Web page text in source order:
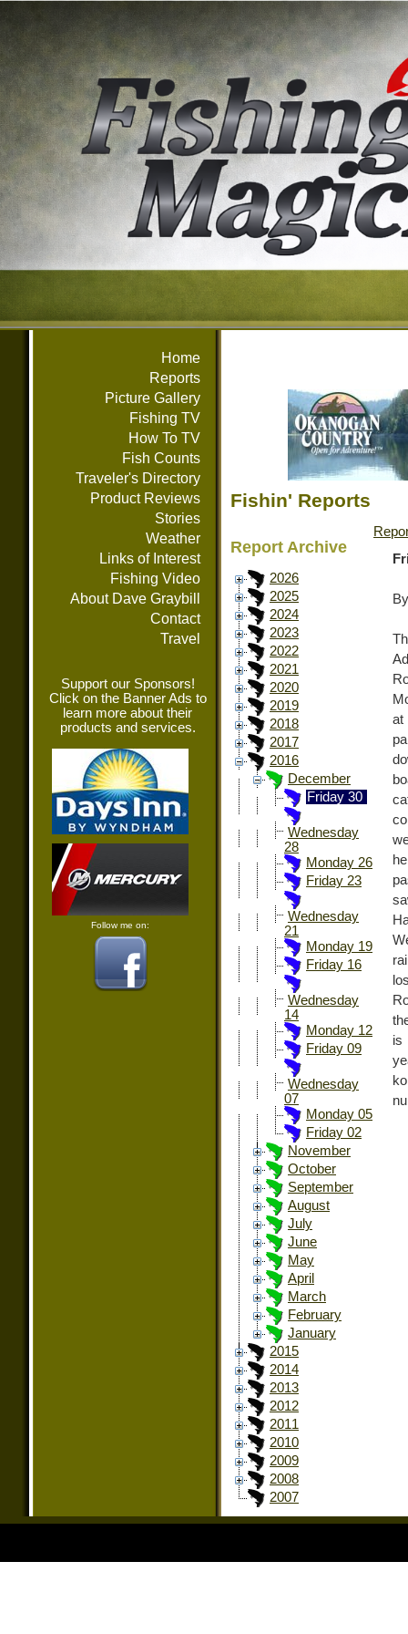
Home
Reports
Picture Gallery
Fishing TV
How To TV
Fish Counts
Traveler's Directory
Product Reviews
Stories
Weather
Links of Interest
Fishing Video
About Dave Graybill
Contact
Travel
Support our Sponsors!
Click on the Banner Ads to
learn more about their
products and services.
Follow me on:
Fishin' Reports
Report Archive
2026
2025
2024
2023
2022
2021
2020
2019
2018
2017
2016
December
Friday 30
Wednesday
28
Monday 26
Friday 23
Wednesday
21
Monday 19
Friday 16
Wednesday
14
Monday 12
Friday 09
Wednesday
07
Monday 05
Friday 02
November
October
September
August
July
June
May
April
March
February
January
2015
2014
2013
2012
2011
2010
2009
2008
2007
at
is